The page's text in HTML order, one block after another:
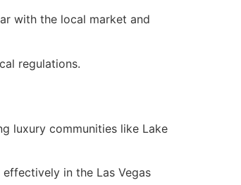
with the local market and
regulations.
luxury communities like Lake
in the Las Vegas